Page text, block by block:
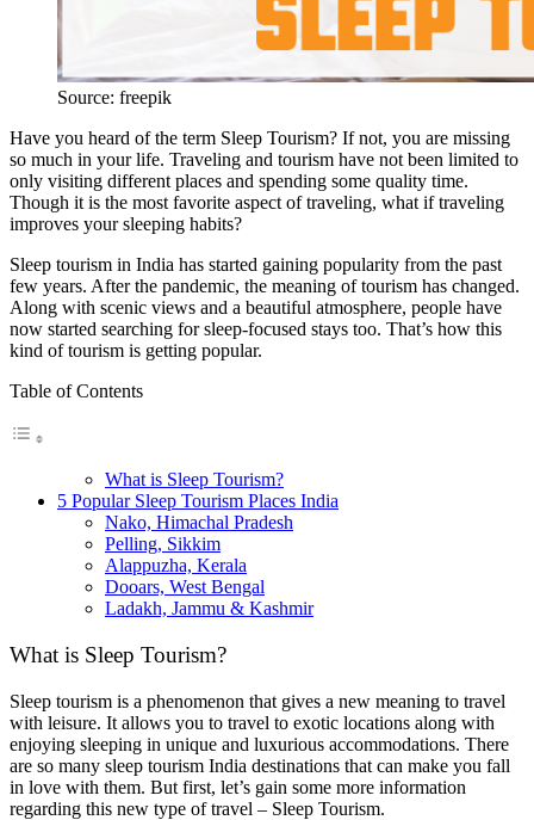
Source: freepik
Have you heard of the term Sleep Tourism? If not, you are missing
so much in your life. Traveling and tourism have not been limited to
only visiting different places and spending some quality time.
Though it is the most favorite aspect of traveling, what if traveling
improves your sleeping habits?
Sleep tourism in India has started gaining popularity from the past
few years. After the pandemic, the meaning of tourism has changed.
Along with scenic views and a beautiful atmosphere, people have
now started searching for sleep-focused stays too. That’s how this
kind of tourism is getting popular.
Table of Contents
What is Sleep Tourism?
5 Popular Sleep Tourism Places India
Nako, Himachal Pradesh
Pelling, Sikkim
Alappuzha, Kerala
Dooars, West Bengal
Ladakh, Jammu & Kashmir
What is Sleep Tourism?
Sleep tourism is a phenomenon that gives a new meaning to travel
with leisure. It allows you to travel to exotic locations along with
enjoying sleeping in unique and luxurious accommodations. There
are so many sleep tourism India destinations that can make you fall
in love with them. But first, let’s gain some more information
regarding this new type of travel – Sleep Tourism.